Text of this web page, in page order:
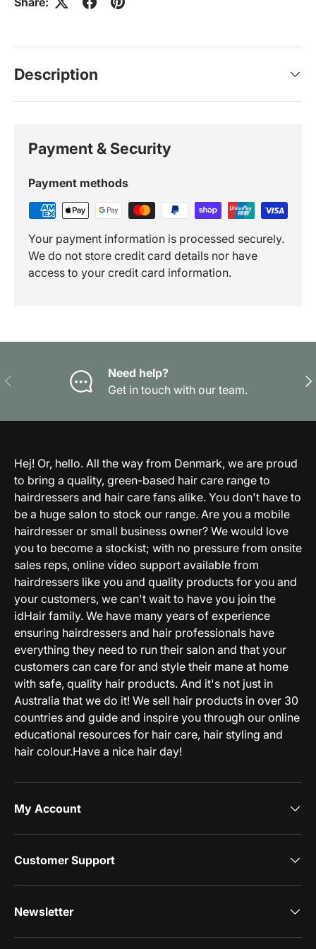
Description
Payment & Security
Payment methods
Your payment information is processed securely.
We do not store credit card details nor have
access to your credit card information.
Previous
Need help?
Get in touch with our team.
Hej! Or, hello. All the way from Denmark, we are proud
to bring a quality, green-based hair care range to
hairdressers and hair care fans alike. You don't have to
be a huge salon to stock our range. Are you a mobile
hairdresser or small business owner? We would love
you to become a stockist; with no pressure from onsite
sales reps, online video support available from
hairdressers like you and quality products for you and
your customers, we can't wait to have you join the
idHair family. We have many years of experience
ensuring hairdressers and hair professionals have
everything they need to run their salon and that your
customers can care for and style their mane at home
with safe, quality hair products. And it's not just in
Australia that we do it! We sell hair products in over 30
countries and guide and inspire you through our online
educational resources for hair care, hair styling and
hair colour.Have a nice hair day!
My Account
Customer Support
Newsletter